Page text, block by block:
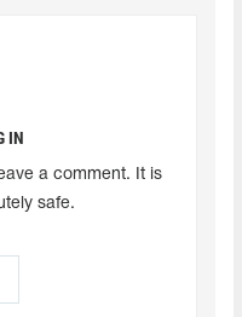
IN
a comment. It is
safe.